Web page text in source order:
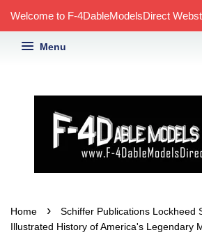
Welcome to F-4DableModelsDirect
Menu
Home ›
Schiffer Publications Lockheed
Illustrated History of America's Legendary